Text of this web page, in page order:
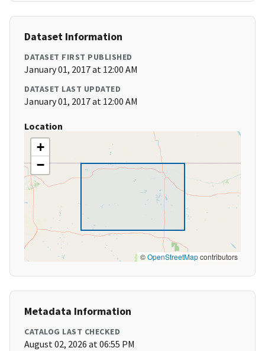
Dataset Information
DATASET FIRST PUBLISHED
January 01, 2017 at 12:00 AM
DATASET LAST UPDATED
January 01, 2017 at 12:00 AM
Location
+
−
©OpenStreetMapcontributors
Metadata Information
CATALOG LAST CHECKED
August 02, 2026 at 06:55 PM